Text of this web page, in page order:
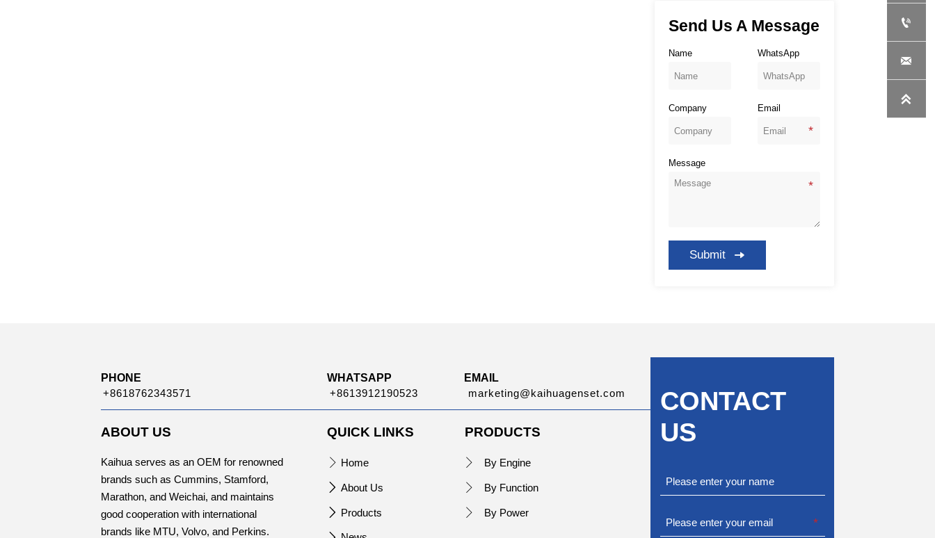
Send Us A Message
Name WhatsApp
Company Email
Message
Submit
PHONE
+8618762343571
WHATSAPP
+8613912190523
EMAIL
marketing@kaihuagenset.com
ABOUT US
Kaihua serves as an OEM for renowned
brands such as Cummins, Stamford,
Marathon, and Weichai, and maintains
good cooperation with international
brands like MTU, Volvo, and Perkins.
QUICK LINKS
 Home
 About Us
 Products
PRODUCTS
 By Engine
 By Function
 By Power
CONTACT
US


